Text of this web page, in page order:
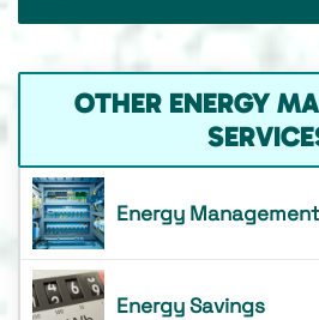
OTHER ENERGY
Energy Management
Energy Savings